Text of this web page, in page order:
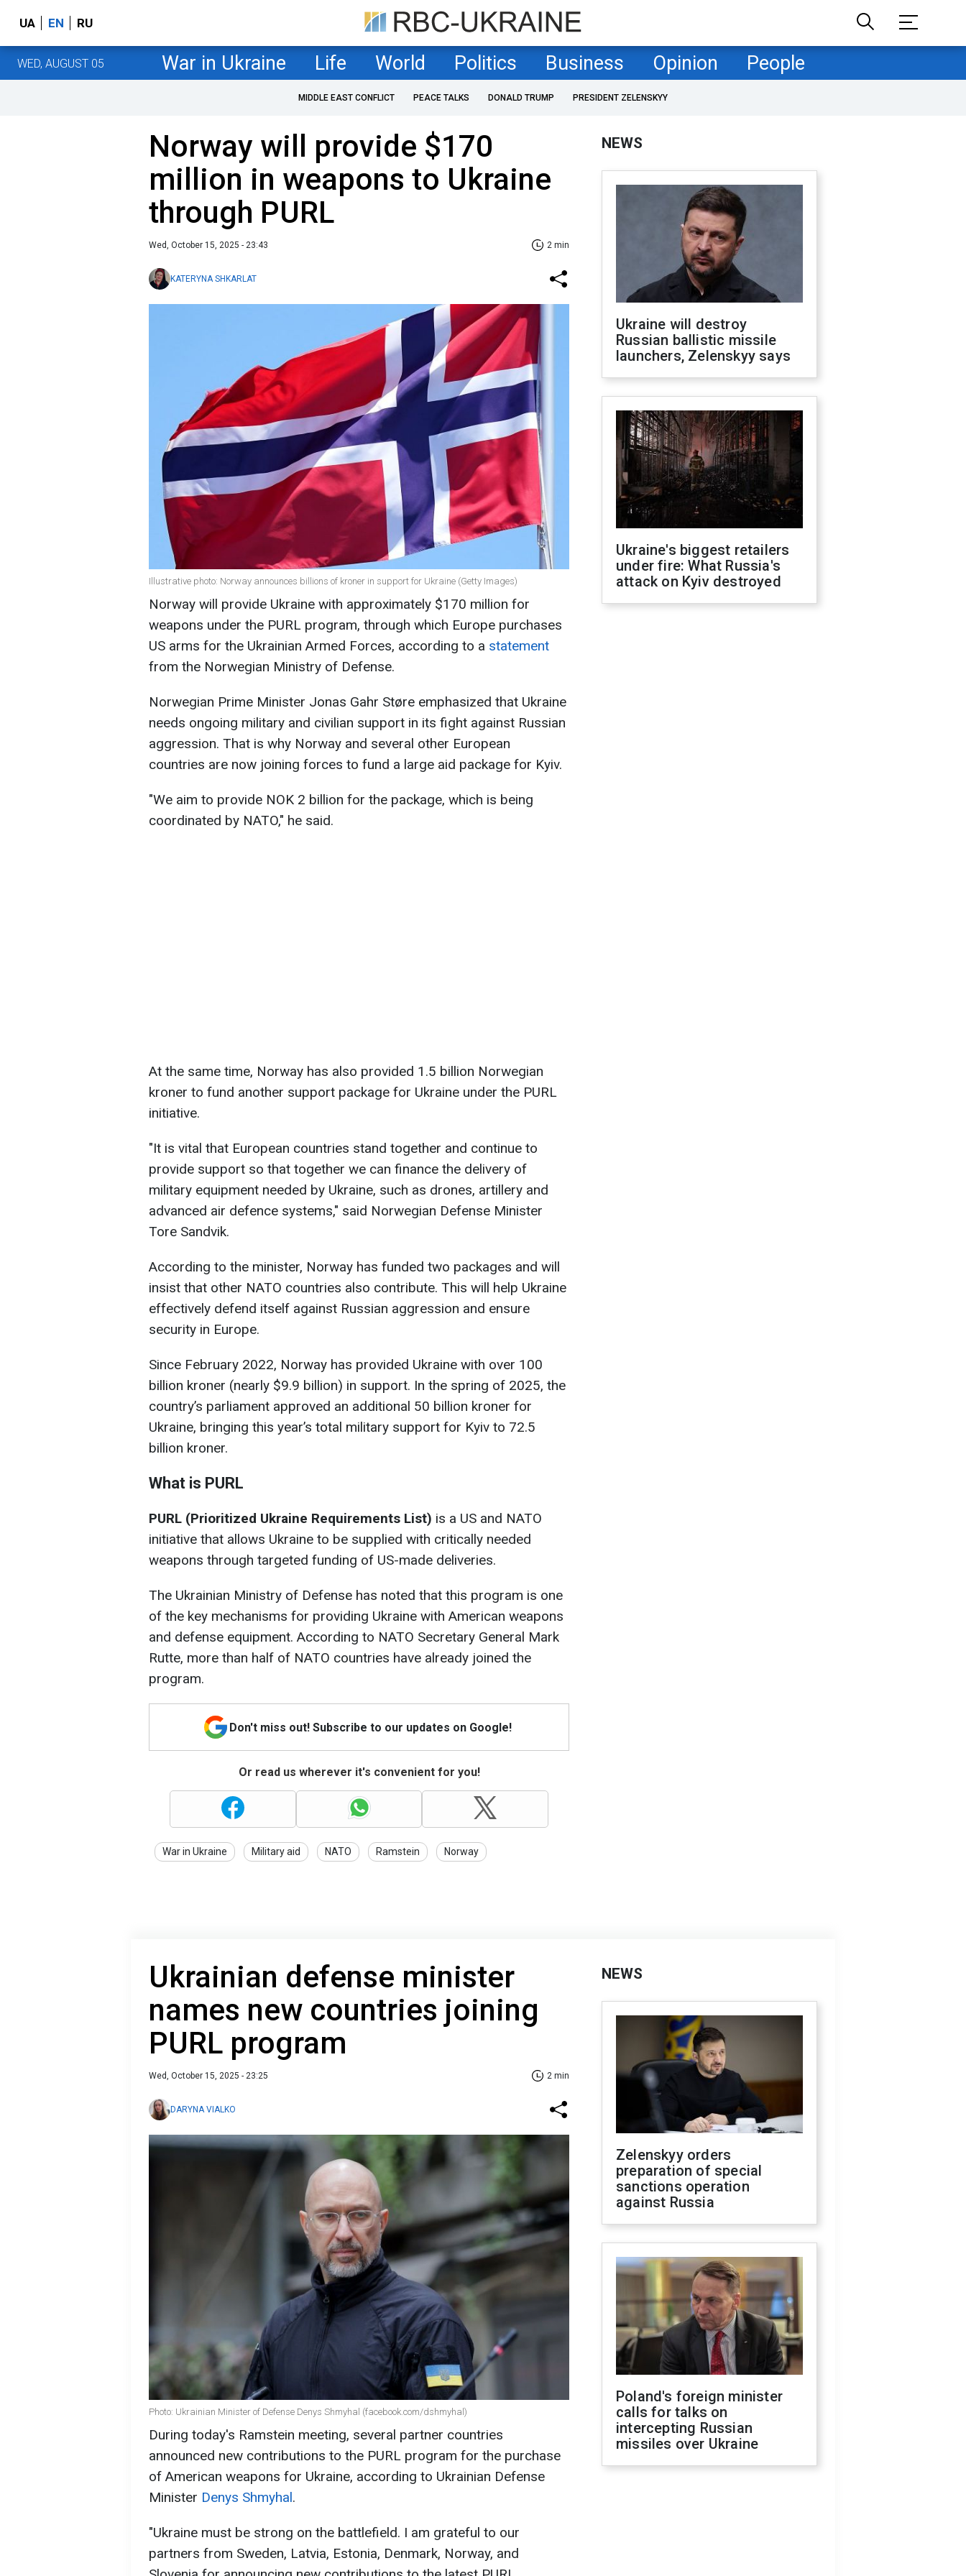
UA EN RU
WED, AUGUST 05 War in Ukraine Life World Politics Business Opinion People
MIDDLE EAST CONFLICT PEACE TALKS DONALD TRUMP PRESIDENT ZELENSKYY
Norway will provide $170
million in weapons to Ukraine
through PURL
Wed, October 15, 2025 - 23:43 2 min
KATERYNA SHKARLAT
Illustrative photo: Norway announces billions of kroner in support for Ukraine (Getty Images)
Norway will provide Ukraine with approximately $170 million for
weapons under the PURL program, through which Europe purchases
US arms for the Ukrainian Armed Forces, according to a statement
from the Norwegian Ministry of Defense.
Norwegian Prime Minister Jonas Gahr Støre emphasized that Ukraine
needs ongoing military and civilian support in its fight against Russian
aggression. That is why Norway and several other European
countries are now joining forces to fund a large aid package for Kyiv.
"We aim to provide NOK 2 billion for the package, which is being
coordinated by NATO," he said.
At the same time, Norway has also provided 1.5 billion Norwegian
kroner to fund another support package for Ukraine under the PURL
initiative.
"It is vital that European countries stand together and continue to
provide support so that together we can finance the delivery of
military equipment needed by Ukraine, such as drones, artillery and
advanced air defence systems," said Norwegian Defense Minister
Tore Sandvik.
According to the minister, Norway has funded two packages and will
insist that other NATO countries also contribute. This will help Ukraine
effectively defend itself against Russian aggression and ensure
security in Europe.
Since February 2022, Norway has provided Ukraine with over 100
billion kroner (nearly $9.9 billion) in support. In the spring of 2025, the
country’s parliament approved an additional 50 billion kroner for
Ukraine, bringing this year’s total military support for Kyiv to 72.5
billion kroner.
What is PURL
PURL (Prioritized Ukraine Requirements List) is a US and NATO
initiative that allows Ukraine to be supplied with critically needed
weapons through targeted funding of US-made deliveries.
The Ukrainian Ministry of Defense has noted that this program is one
of the key mechanisms for providing Ukraine with American weapons
and defense equipment. According to NATO Secretary General Mark
Rutte, more than half of NATO countries have already joined the
program.
Don't miss out! Subscribe to our updates on Google!
Or read us wherever it's convenient for you!
War in Ukraine Military aid NATO Ramstein Norway
NEWS
Ukraine will destroy
Russian ballistic missile
launchers, Zelenskyy says
Ukraine's biggest retailers
under fire: What Russia's
attack on Kyiv destroyed
Ukrainian defense minister
names new countries joining
PURL program
Wed, October 15, 2025 - 23:25 2 min
DARYNA VIALKO
Photo: Ukrainian Minister of Defense Denys Shmyhal (facebook.com/dshmyhal)
During today's Ramstein meeting, several partner countries
announced new contributions to the PURL program for the purchase
of American weapons for Ukraine, according to Ukrainian Defense
Minister Denys Shmyhal.
"Ukraine must be strong on the battlefield. I am grateful to our
partners from Sweden, Latvia, Estonia, Denmark, Norway, and
NEWS
Zelenskyy orders
preparation of special
sanctions operation
against Russia
Poland's foreign minister
calls for talks on
intercepting Russian
missiles over Ukraine